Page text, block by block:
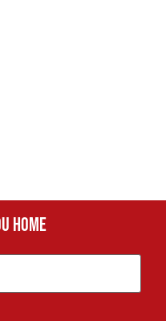
home